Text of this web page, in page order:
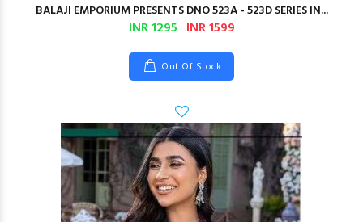
BALAJI EMPORIUM PRESENTS DNO 523A - 523D SERIES IN...
INR 1295 INR 1599
Out Of Stock